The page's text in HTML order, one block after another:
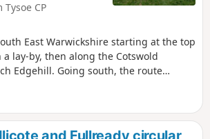
CP
East Warwickshire starting at the top
lay-by, then along the Cotswold
Edgehill. Going south, the route
escarpment, with excellent views to